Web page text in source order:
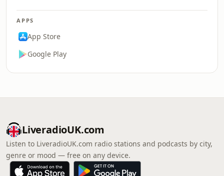
APPS
App Store
Google Play
LiveradioUK.com
Listen to LiveradioUK.com radio stations and podcasts by city,
genre or mood — free on any device.